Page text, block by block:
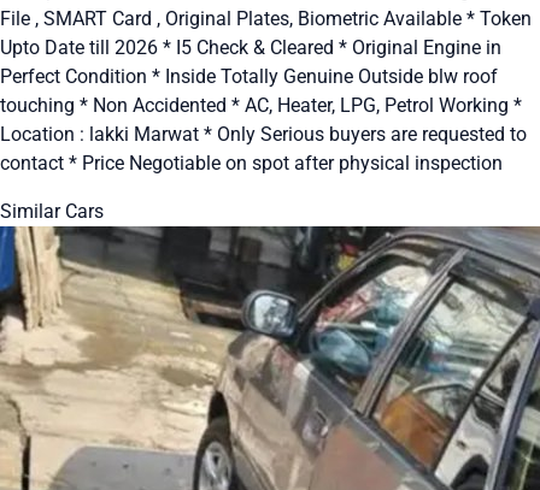
File , SMART Card , Original Plates, Biometric Available * Token
Upto Date till 2026 * I5 Check & Cleared * Original Engine in
Perfect Condition * Inside Totally Genuine Outside blw roof
touching * Non Accidented * AC, Heater, LPG, Petrol Working *
Location : lakki Marwat * Only Serious buyers are requested to
contact * Price Negotiable on spot after physical inspection
Similar Cars